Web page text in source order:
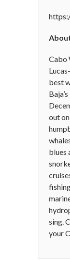
Cabo
best
out
blues
sing.
your